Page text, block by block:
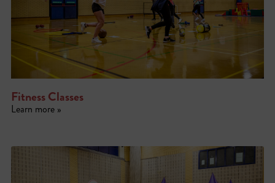
Fitness Classes
Learn more »